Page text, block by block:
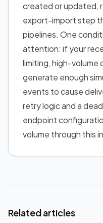
created or updated,
export-import step
pipelines. One
attention: if your
limiting, high-
generate enough
events to cause
retry logic and a
endpoint
volume through this
Related articles